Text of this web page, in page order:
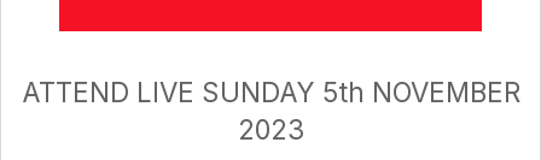
ATTEND LIVE SUNDAY 5th NOVEMBER
2023